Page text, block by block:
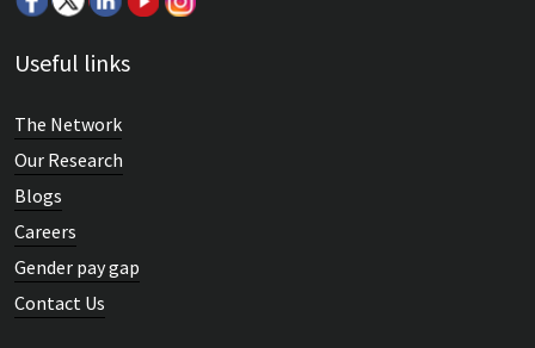
Useful links
The Network
Our Research
Blogs
Careers
Gender pay gap
Contact Us